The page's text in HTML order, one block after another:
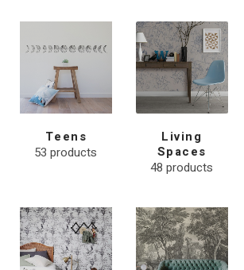
Teens
53 products
Living
Spaces
48 products